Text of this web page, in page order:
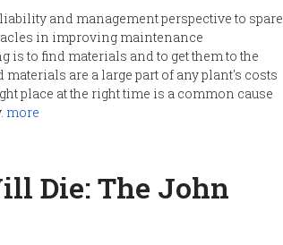
and management perspective to spare
in improving maintenance
to find materials and to get them to the
materials are a large part of any plant's costs
place at the right time is a common cause
more
Die: The John